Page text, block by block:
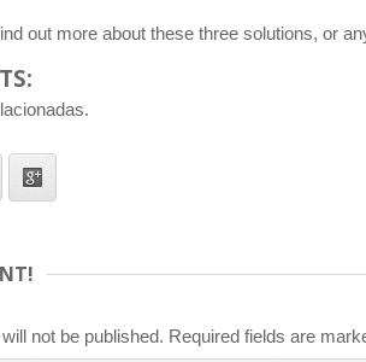
out more about these three solutions, or
not be published. Required fields are